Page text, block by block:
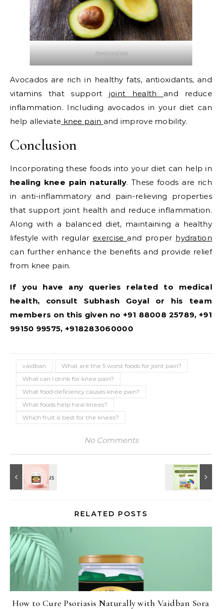
Avocados
Avocados are rich in healthy fats, antioxidants, and
vitamins that support joint health and reduce
inflammation. Including avocados in your diet can
help alleviate knee pain and improve mobility.
Conclusion
Incorporating these foods into your diet can help in
healing knee pain naturally. These foods are rich
in anti-inflammatory and pain-relieving properties
that support joint health and reduce inflammation.
Along with a balanced diet, maintaining a healthy
lifestyle with regular exerciseand proper hydration
can further enhance the benefits and provide relief
from knee pain.
If you have any queries related to medical
health, consult Subhash Goyal or his team
members on this given no +91 88008 25789, +91
99150 99575, +918283060000
vaidban
What are the 5 worst foods for joint pain?
What can I drink for knee pain?
What food deficiency causes knee pain?
What foods help heal knees?
Which fruit is best for the knees?
No Comments
RELATED POSTS
How to Cure Psoriasis Naturally with Vaidban Sora